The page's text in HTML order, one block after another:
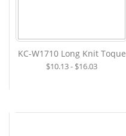
KC-W1710 Long Knit Toque
$10.13 - $16.03